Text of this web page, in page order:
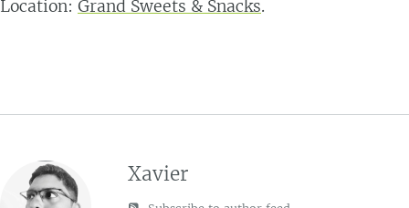
Location: Grand Sweets & Snacks.
Xavier